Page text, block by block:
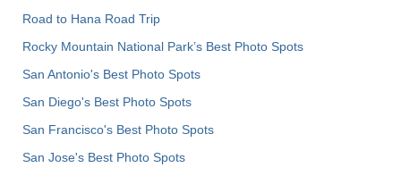
Road to Hana Road Trip
Rocky Mountain National Park’s Best Photo Spots
San Antonio's Best Photo Spots
San Diego's Best Photo Spots
San Francisco's Best Photo Spots
San Jose's Best Photo Spots